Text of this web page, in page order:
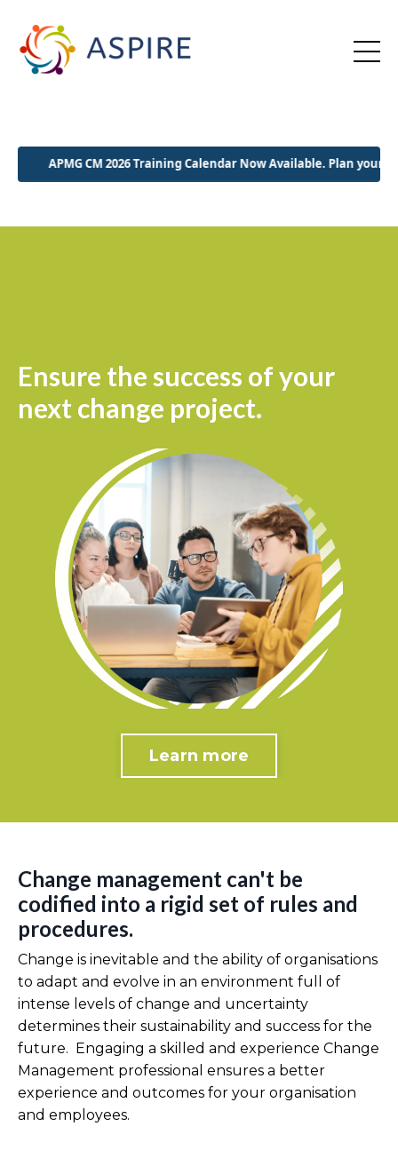
CM 2026 Training Calendar Now Available. Plan your 2026 early!
Ensure the success of your
next change project.
Learn more
Change management can't be
codified into a rigid set of rules and
procedures.
Change is inevitable and the ability of organisations
to adapt and evolve in an environment full of
intense levels of change and uncertainty
determines their sustainability and success for the
future. Engaging a skilled and experience Change
Management professional ensures a better
experience and outcomes for your organisation
and employees.